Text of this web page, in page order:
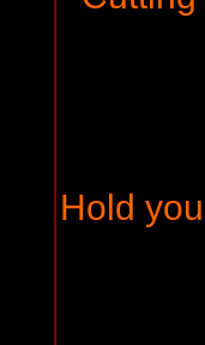
Hold